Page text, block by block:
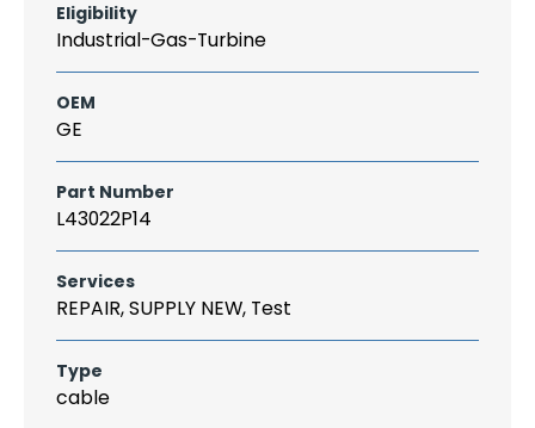
Eligibility
Industrial-Gas-Turbine
OEM
GE
Part Number
L43022P14
Services
REPAIR, SUPPLY NEW, Test
Type
cable